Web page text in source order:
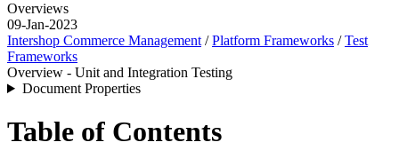
Overviews
09-Jan-2023
Intershop Commerce Management /Platform Frameworks /Test
Frameworks
Overview - Unit and Integration Testing
Document Properties
Table of Contents